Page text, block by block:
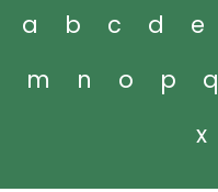
a b c d e
m
n o p q
x